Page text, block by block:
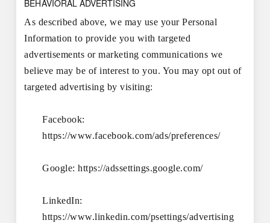
BEHAVIORAL ADVERTISING
As described above, we may use your Personal
Information to provide you with targeted
advertisements or marketing communications we
believe may be of interest to you. You may opt out of
targeted advertising by visiting:
Facebook:
https://www.facebook.com/ads/preferences/
Google:https://adssettings.google.com/
LinkedIn:
https://www.linkedin.com/psettings/advertising